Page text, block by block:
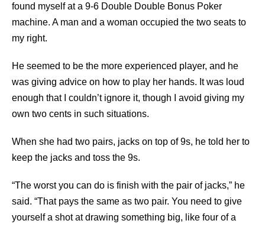
found myself at a 9-6 Double Double Bonus Poker
machine. A man and a woman occupied the two seats to
my right.
He seemed to be the more experienced player, and he
was giving advice on how to play her hands. It was loud
enough that I couldn’t ignore it, though I avoid giving my
own two cents in such situations.
When she had two pairs, jacks on top of 9s, he told her to
keep the jacks and toss the 9s.
“The worst you can do is finish with the pair of jacks,” he
said. “That pays the same as two pair. You need to give
yourself a shot at drawing something big, like four of a